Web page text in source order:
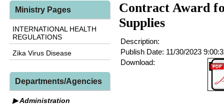
Ministry Pages
INTERNATIONAL HEALTH
REGULATIONS
Zika Virus Disease
Departments/Agencies
▶ Administration
Contract Award
Supplies
Description:
Publish Date: 11/30/2023
Download: